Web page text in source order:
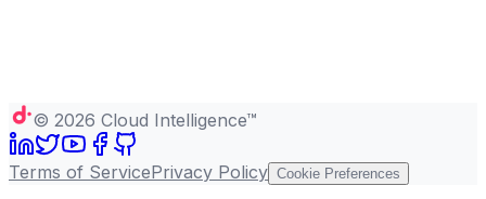
© 2026 Cloud Intelligence™
Terms of ServicePrivacy Policy Cookie Preferences